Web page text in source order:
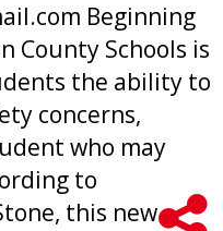
Beginning
County Schools is
the ability to
concerns,
who may
to
this new